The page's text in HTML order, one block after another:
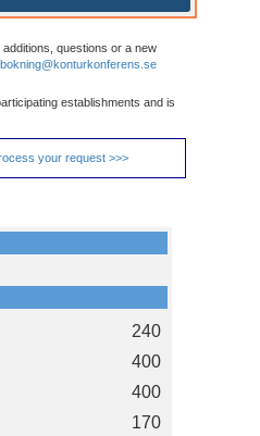
questions or a new
bokning@konturkonferens.se
establishments and is
your request >>>
240
400
400
170